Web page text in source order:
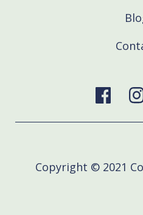
Copyright © 2021